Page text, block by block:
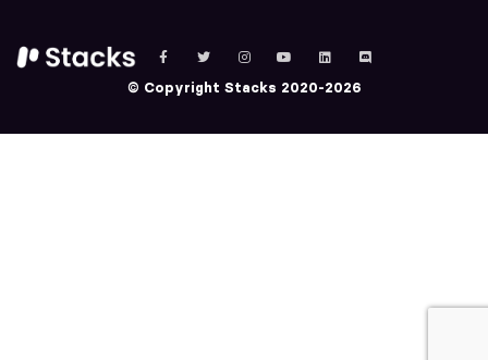
© Copyright Stacks 2020-2026